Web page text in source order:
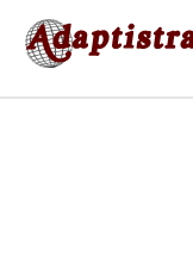
Skip